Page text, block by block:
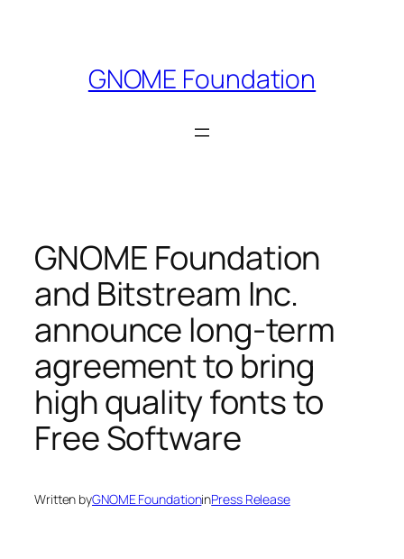
GNOME Foundation
GNOME Foundation
and Bitstream Inc.
announce long-term
agreement to bring
high quality fonts to
Free Software
Written byGNOME FoundationinPress Release